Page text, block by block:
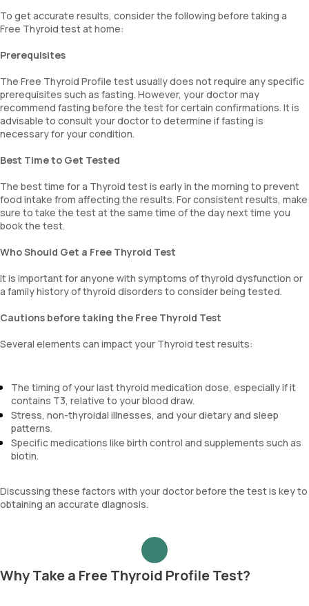
To get accurate results, consider the following before taking a
Free Thyroid test at home:
Prerequisites
The Free Thyroid Profile test usually does not require any specific
prerequisites such as fasting. However, your doctor may
recommend fasting before the test for certain confirmations. It is
advisable to consult your doctor to determine if fasting is
necessary for your condition.
Best Time to Get Tested
The best time for a Thyroid test is early in the morning to prevent
food intake from affecting the results. For consistent results, make
sure to take the test at the same time of the day next time you
book the test.
Who Should Get a Free Thyroid Test
It is important for anyone with symptoms of thyroid dysfunction or
a family history of thyroid disorders to consider being tested.
Cautions before taking the Free Thyroid Test
Several elements can impact your Thyroid test results:
The timing of your last thyroid medication dose, especially if it
contains T3, relative to your blood draw.
Stress, non-thyroidal illnesses, and your dietary and sleep
patterns.
Specific medications like birth control and supplements such as
biotin.
Discussing these factors with your doctor before the test is key to
obtaining an accurate diagnosis.
Why Take a Free Thyroid Profile Test?